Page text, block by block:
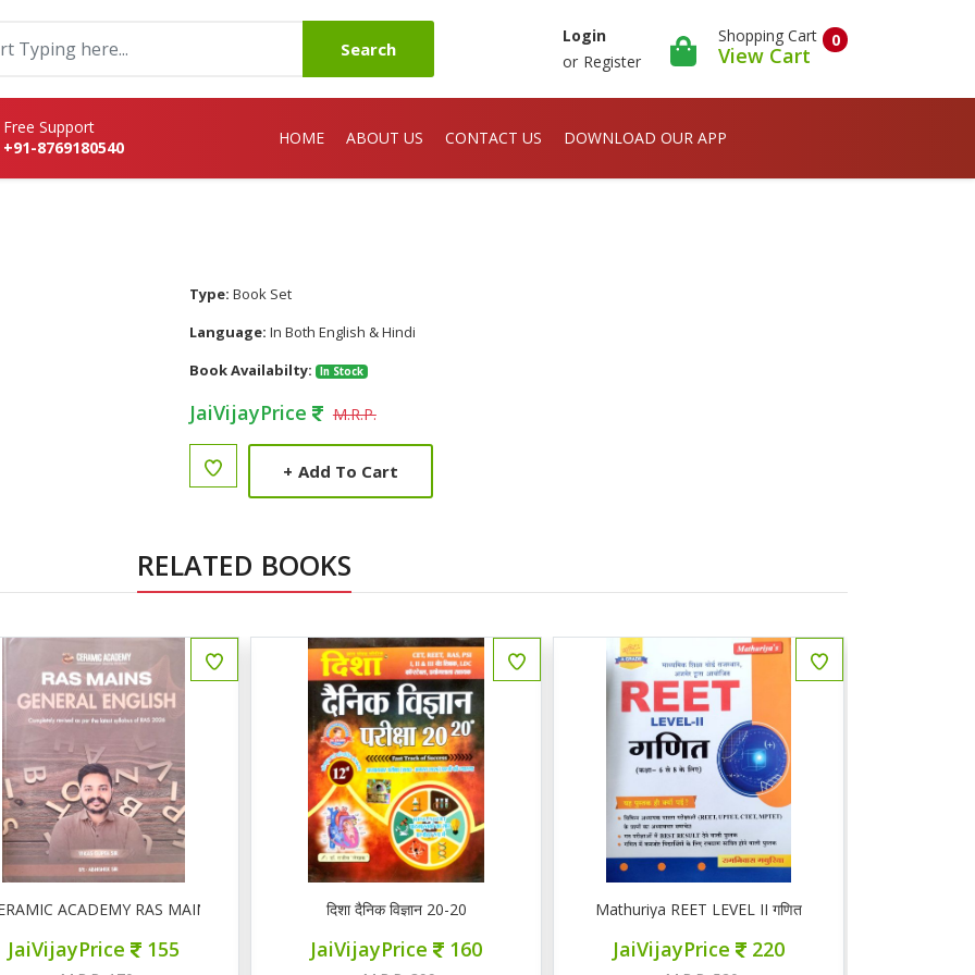
Search
Login
or Register
0
Shopping Cart
View Cart
Free Support
+91-8769180540
HOME ABOUT US CONTACT US DOWNLOAD OUR APP
Type: Book Set
Language: In Both English & Hindi
Book Availabilty:
In Stock
JaiVijayPrice M.R.P.
+ Add To Cart
RELATED BOOKS
ENGLISHदिशा दैनिक विज्ञान 20-20
JaiVijayPrice 160
Mathuriya REET LEVEL II गणित
JaiVijayPrice 220
Mathuriya REET LEVEL 1 गणित 1-5
JaiVijayPrice 200